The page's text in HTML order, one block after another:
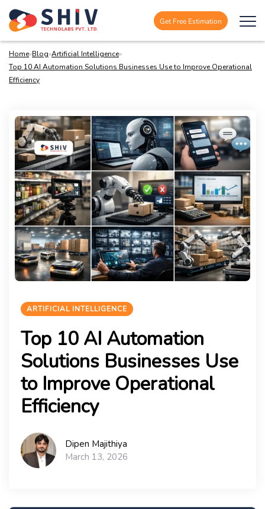
Get Free Estimation
Home»Blog»Artificial Intelligence»
Top 10 AI Automation Solutions Businesses Use to Improve Operational
Efficiency
ARTIFICIAL INTELLIGENCE
Top 10 AI Automation
Solutions Businesses Use
to Improve Operational
Efficiency
Dipen Majithiya
March 13, 2026